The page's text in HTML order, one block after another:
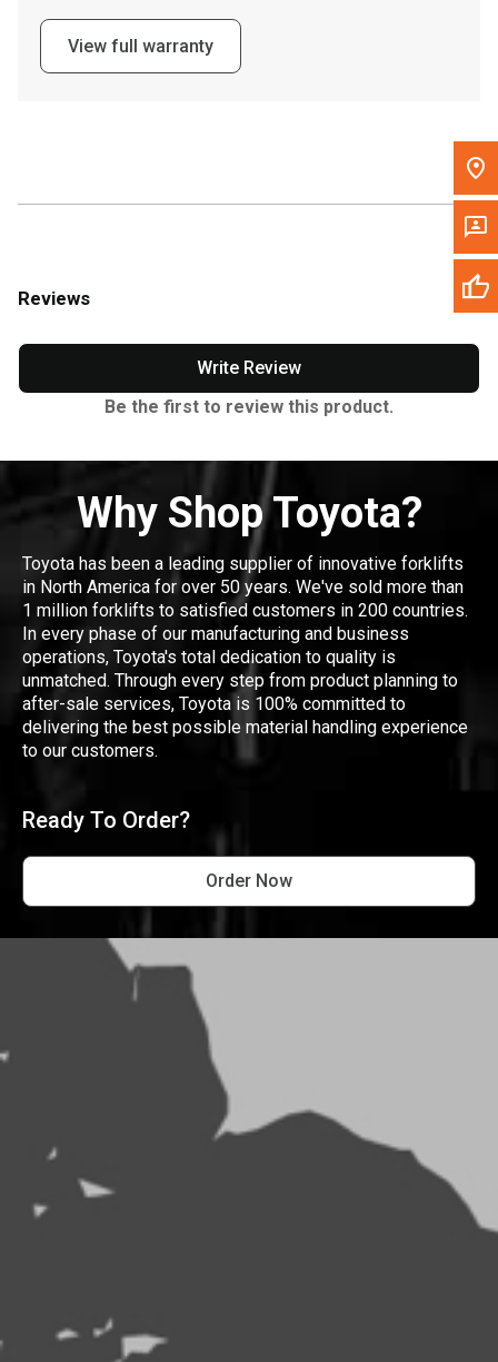
Please update the 'Deliver To' Postal Code in the top navigation
to search for another dealer.
View full warranty
Reviews
Write Review
Be the first to review this product.
Why Shop Toyota?
Toyota has been a leading supplier of innovative forklifts
in North America for over 50 years. We've sold more than
1 million forklifts to satisfied customers in 200 countries.
In every phase of our manufacturing and business
operations, Toyota's total dedication to quality is
unmatched. Through every step from product planning to
after-sale services, Toyota is 100% committed to
delivering the best possible material handling experience
to our customers.
Ready To Order?
Order Now